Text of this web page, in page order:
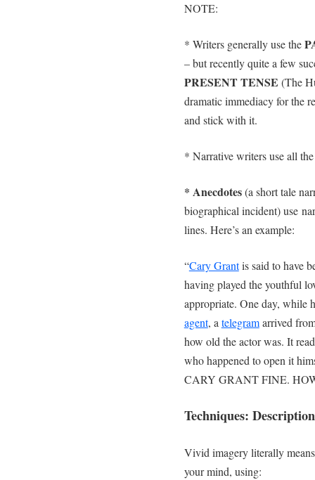
NOTE:
* Writers generally use the
– but recently quite a few
PRESENT TENSE (The
dramatic immediacy for the
and stick with it.
* Narrative writers use all
* Anecdotes(a short tale
biographical incident) use
lines. Here’s an example:
“Cary Grantis said to have
having played the youthful
appropriate. One day, while
agent, a telegramarrived
how old the actor was. It
who happened to open it
CARY GRANT FINE.
Techniques:
Vivid imagery literally
your mind, using: